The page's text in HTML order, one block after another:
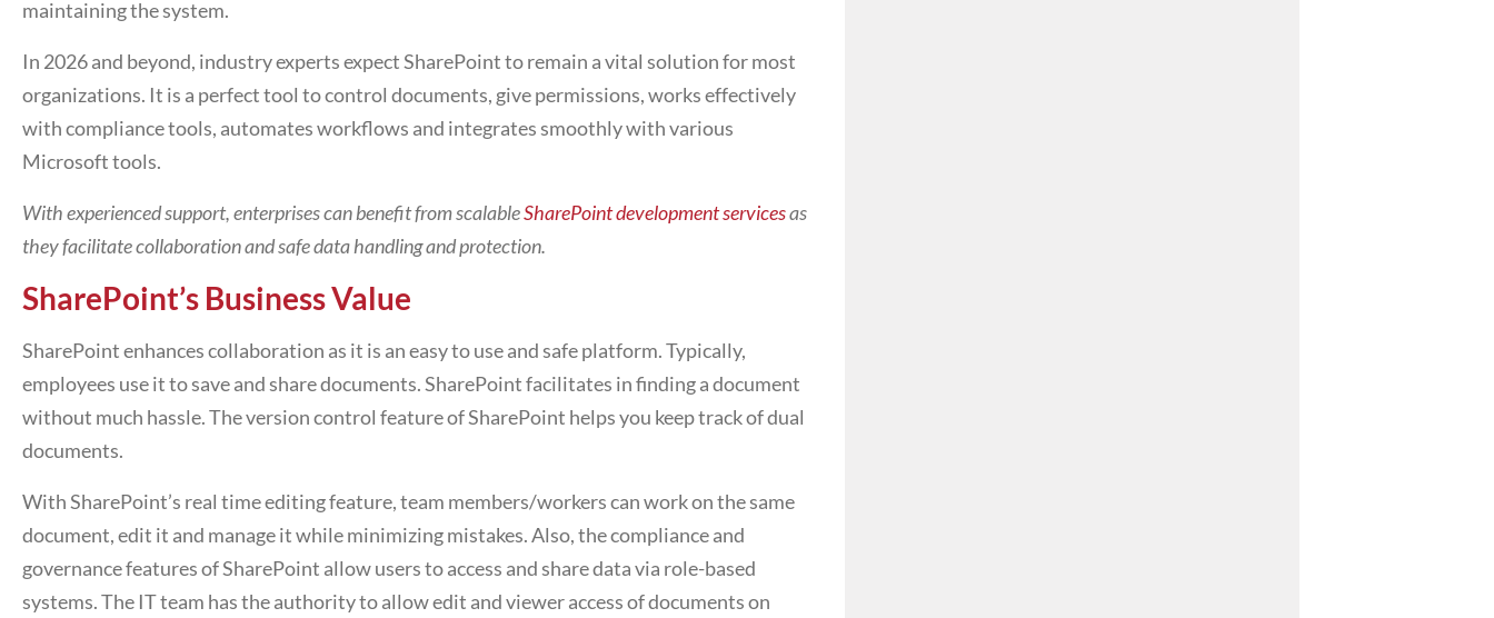
maintaining the system.
In 2026 and beyond, industry experts expect SharePoint to remain a vital solution for most
organizations. It is a perfect tool to control documents, give permissions, works effectively
with compliance tools, automates workflows and integrates smoothly with various
Microsoft tools.
With experienced support, enterprises can benefit from scalableSharePoint development servicesas
they facilitate collaboration and safe data handling and protection.
SharePoint’s Business Value
SharePoint enhances collaboration as it is an easy to use and safe platform. Typically,
employees use it to save and share documents. SharePoint facilitates in finding a document
without much hassle. The version control feature of SharePoint helps you keep track of dual
documents.
With SharePoint’s real time editing feature, team members/workers can work on the same
document, edit it and manage it while minimizing mistakes. Also, the compliance and
governance features of SharePoint allow users to access and share data via role-based
systems. The IT team has the authority to allow edit and viewer access of documents on